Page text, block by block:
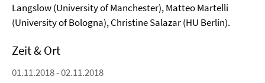
Langslow (University of Manchester), Matteo Martelli
(University of Bologna), Christine Salazar (HU Berlin).
Zeit & Ort
01.11.2018 - 02.11.2018